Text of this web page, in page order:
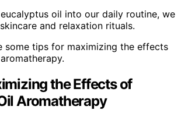
oil into our daily routine, we
and relaxation rituals.
some tips for maximizing the effects
the Effects of
Aromatherapy